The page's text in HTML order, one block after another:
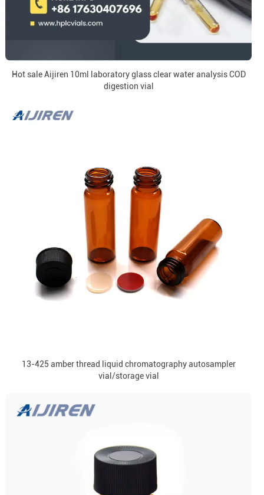
Hot sale Aijiren 10ml laboratory glass clear water analysis COD
digestion vial
13-425 amber thread liquid chromatography autosampler
vial/storage vial